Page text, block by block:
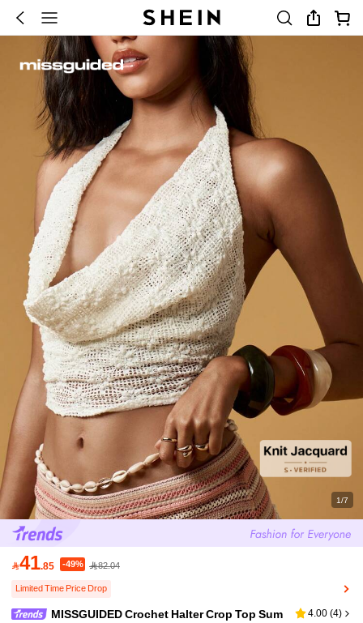
1/7
41.85 -49% 82.04
Limited Time Price Drop
MISSGUIDED Crochet Halter Crop Top Sum
4.00 (4)